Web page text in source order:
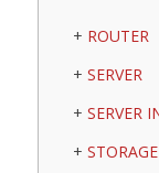
ROUTER
SERVER
SERVER
STORAGE